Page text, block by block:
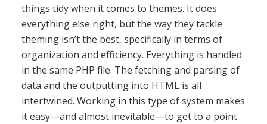
things tidy when it comes to themes. It does
everything else right, but the way they tackle
theming isn’t the best, specifically in terms of
organization and efficiency. Everything is handled
in the same PHP file. The fetching and parsing of
data and the outputting into HTML is all
intertwined. Working in this type of system makes
it easy—and almost inevitable—to get to a point